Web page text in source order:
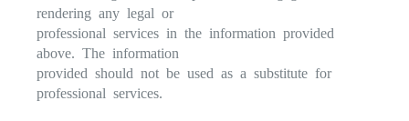
rendering any legal or
professional services in the information provided
above. The information
provided should not be used as a substitute for
professional services.